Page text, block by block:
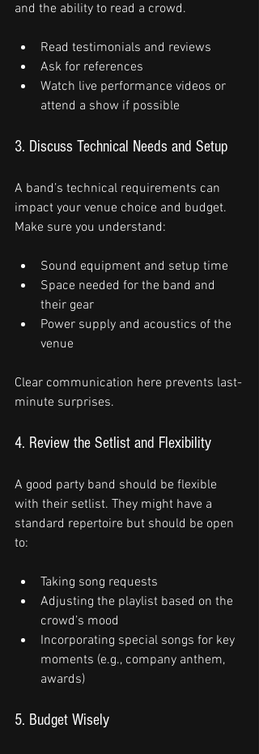
and the ability to read a crowd.
Read testimonials and reviews
Ask for references
Watch live performance videos or
attend a show if possible
3. Discuss Technical Needs and Setup
A band’s technical requirements can
impact your venue choice and budget.
Make sure you understand:
Sound equipment and setup time
Space needed for the band and
their gear
Power supply and acoustics of the
venue
Clear communication here prevents last-
minute surprises.
4. Review the Setlist and Flexibility
A good party band should be flexible
with their setlist. They might have a
standard repertoire but should be open
to:
Taking song requests
Adjusting the playlist based on the
crowd’s mood
Incorporating special songs for key
moments (e.g., company anthem,
awards)
5. Budget Wisely